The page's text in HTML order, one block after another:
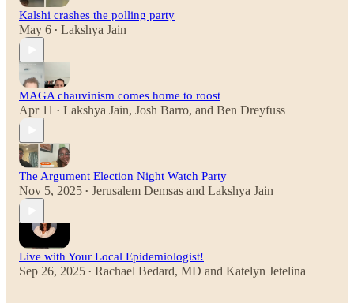
Kalshi crashes the polling party
May 6 • Lakshya Jain
MAGA chauvinism comes home to roost
Apr 11 • Lakshya Jain, Josh Barro, and Ben Dreyfuss
The Argument Election Night Watch Party
Nov 5, 2025 • Jerusalem Demsas and Lakshya Jain
Live with Your Local Epidemiologist!
Sep 26, 2025 • Rachael Bedard, MD and Katelyn Jetelina